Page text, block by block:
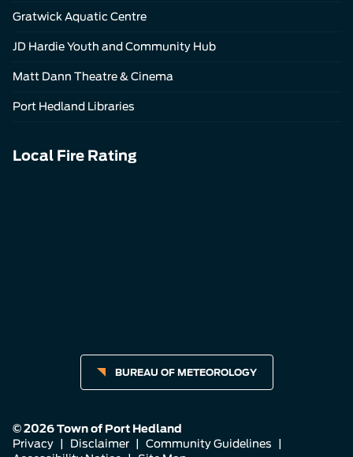
Gratwick Aquatic Centre
JD Hardie Youth and Community Hub
Matt Dann Theatre & Cinema
Port Hedland Libraries
Local Fire Rating
BUREAU OF METEOROLOGY
© 2026 Town of Port Hedland
Privacy
Disclaimer Community Guidelines